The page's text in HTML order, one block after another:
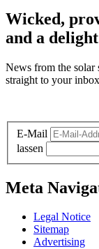
Wicked,
and a delight
News from the solar
straight to your
E-Mail
lassen
Meta
Legal Notice
Sitemap
Advertising